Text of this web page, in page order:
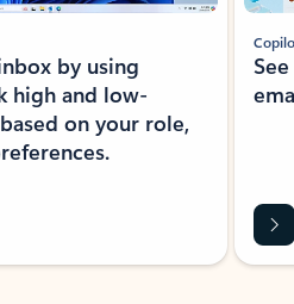
by using
high and low-
on your role,